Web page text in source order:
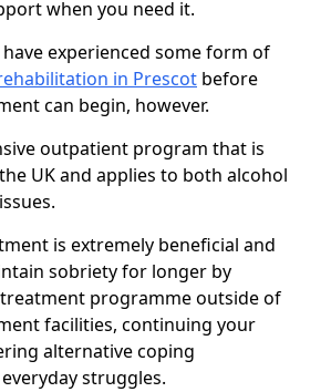
when you need it.
experienced some form of
in Prescot before
can begin, however.
outpatient program that is
UK and applies to both alcohol
is extremely beneficial and
sobriety for longer by
programme outside of
facilities, continuing your
alternative coping
struggles.